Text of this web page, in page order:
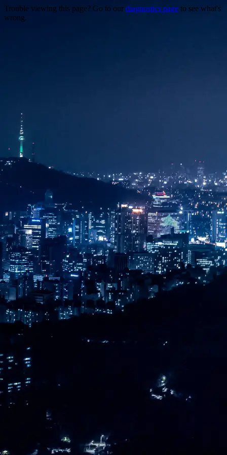
Trouble viewing this page? Go to our diagnostics page to see what's
wrong.